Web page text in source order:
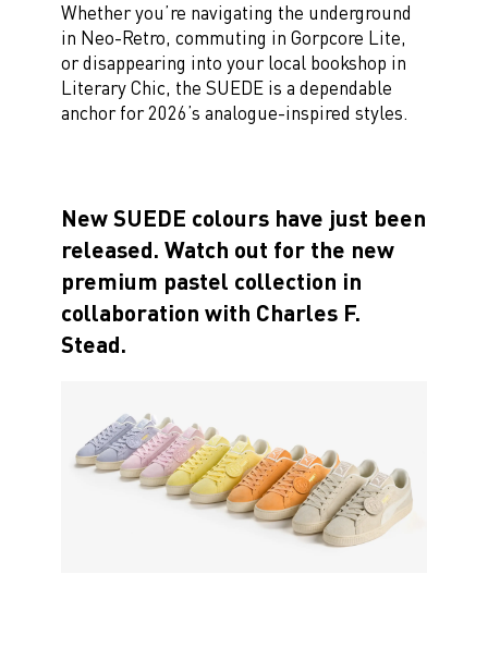
Whether you’re navigating the underground
in Neo-Retro, commuting in Gorpcore Lite,
or disappearing into your local bookshop in
Literary Chic, the SUEDE is a dependable
anchor for 2026’s analogue-inspired styles.
New SUEDE colours have just been
released. Watch out for the new
premium pastel collection in
collaboration with Charles F.
Stead.